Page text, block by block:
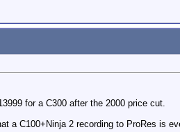
for a C300 after the 2000 price cut.
a C100+Ninja 2 recording to ProRes is